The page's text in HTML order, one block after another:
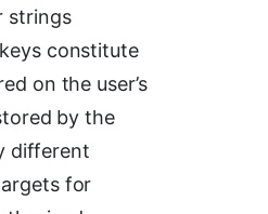
strings
constitute
on the user’s
by the
different
for